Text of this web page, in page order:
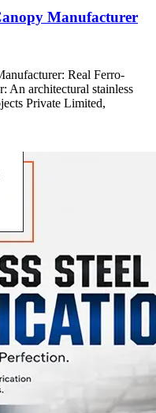
Manufacturer
Real Ferro-
An architectural stainless
Private Limited,